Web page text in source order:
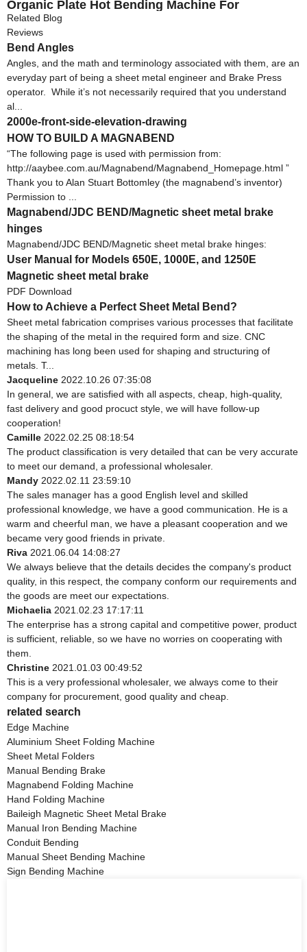
Organic Plate Hot Bending Machine For
Decoration Crafts Light Box 220V 1500W 1-10mm
Related Blog
Reviews
Bend Angles
Angles, and the math and terminology associated with them, are an
everyday part of being a sheet metal engineer and Brake Press
operator. While it’s not necessarily required that you understand
al...
2000e-front-side-elevation-drawing
HOW TO BUILD A MAGNABEND
“The following page is used with permission from:
http://aaybee.com.au/Magnabend/Magnabend_Homepage.html ”
Thank you to Alan Stuart Bottomley (the magnabend’s inventor)
Permission to ...
Magnabend/JDC BEND/Magnetic sheet metal brake
hinges
Magnabend/JDC BEND/Magnetic sheet metal brake hinges:
User Manual for Models 650E, 1000E, and 1250E
Magnetic sheet metal brake
PDF Download
How to Achieve a Perfect Sheet Metal Bend?
Sheet metal fabrication comprises various processes that facilitate
the shaping of the metal in the required form and size. CNC
machining has long been used for shaping and structuring of
metals. T...
Jacqueline 2022.10.26 07:35:08
In general, we are satisfied with all aspects, cheap, high-quality,
fast delivery and good procuct style, we will have follow-up
cooperation!
Camille 2022.02.25 08:18:54
The product classification is very detailed that can be very accurate
to meet our demand, a professional wholesaler.
Mandy 2022.02.11 23:59:10
The sales manager has a good English level and skilled
professional knowledge, we have a good communication. He is a
warm and cheerful man, we have a pleasant cooperation and we
became very good friends in private.
Riva 2021.06.04 14:08:27
We always believe that the details decides the company's product
quality, in this respect, the company conform our requirements and
the goods are meet our expectations.
Michaelia 2021.02.23 17:17:11
The enterprise has a strong capital and competitive power, product
is sufficient, reliable, so we have no worries on cooperating with
them.
Christine 2021.01.03 00:49:52
This is a very professional wholesaler, we always come to their
company for procurement, good quality and cheap.
related search
Edge Machine
Aluminium Sheet Folding Machine
Sheet Metal Folders
Manual Bending Brake
Magnabend Folding Machine
Hand Folding Machine
Baileigh Magnetic Sheet Metal Brake
Manual Iron Bending Machine
Conduit Bending
Manual Sheet Bending Machine
Sign Bending Machine